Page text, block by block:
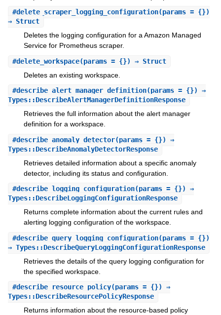
#delete_scraper_logging_configuration(params = {})
⇒ Struct
Deletes the logging configuration for a Amazon Managed
Service for Prometheus scraper.
#delete_workspace(params = {}) ⇒ Struct
Deletes an existing workspace.
#describe_alert_manager_definition(params = {}) ⇒
Types::DescribeAlertManagerDefinitionResponse
Retrieves the full information about the alert manager
definition for a workspace.
#describe_anomaly_detector(params = {}) ⇒
Types::DescribeAnomalyDetectorResponse
Retrieves detailed information about a specific anomaly
detector, including its status and configuration.
#describe_logging_configuration(params = {}) ⇒
Types::DescribeLoggingConfigurationResponse
Returns complete information about the current rules and
alerting logging configuration of the workspace.
#describe_query_logging_configuration(params = {})
⇒ Types::DescribeQueryLoggingConfigurationResponse
Retrieves the details of the query logging configuration for
the specified workspace.
#describe_resource_policy(params = {}) ⇒
Types::DescribeResourcePolicyResponse
Returns information about the resource-based policy